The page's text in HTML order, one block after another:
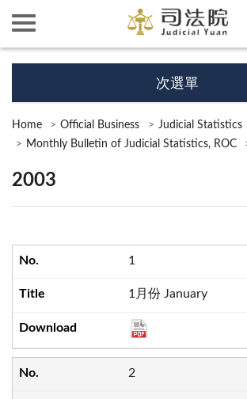
次選單
Home Official Business
Judicial Statistics
Monthly Bulletin of Judicial Statistics, ROC
2003
1
1月份 January
2